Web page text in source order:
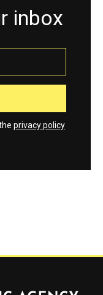
inbox
privacy policy